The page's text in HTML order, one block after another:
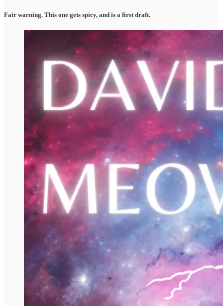
Fair warning. This one gets spicy, and is a first draft.